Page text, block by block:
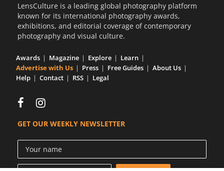
LensCulture is a leading global photography platform
known for its international photography awards,
exhibitions, and editorial coverage of contemporary
photography and visual culture.
Awards Magazine Explore
Learn
Advertise with Us
Press Free Guides
About Us
Help
Contact RSS Legal
GET OUR WEEKLY NEWSLETTER